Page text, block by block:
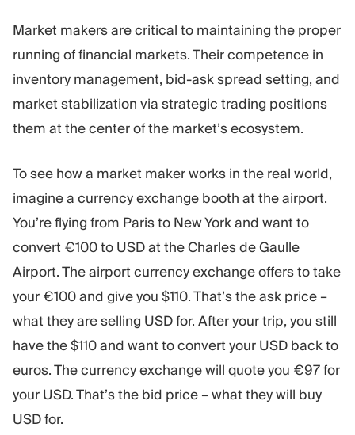
Market makers are critical to maintaining the proper
running of financial markets. Their competence in
inventory management, bid-ask spread setting, and
market stabilization via strategic trading positions
them at the center of the market’s ecosystem.
To see how a market maker works in the real world,
imagine a currency exchange booth at the airport.
You’re flying from Paris to New York and want to
convert €100 to USD at the Charles de Gaulle
Airport. The airport currency exchange offers to take
your €100 and give you $110. That’s the ask price –
what they are selling USD for. After your trip, you still
have the $110 and want to convert your USD back to
euros. The currency exchange will quote you €97 for
your USD. That’s the bid price – what they will buy
USD for.